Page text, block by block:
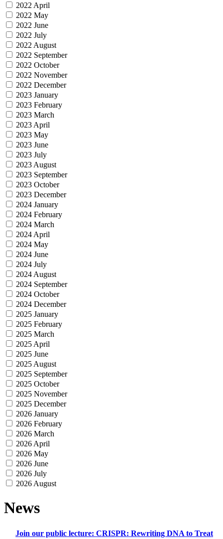
2022 April
2022 May
2022 June
2022 July
2022 August
2022 September
2022 October
2022 November
2022 December
2023 January
2023 February
2023 March
2023 April
2023 May
2023 June
2023 July
2023 August
2023 September
2023 October
2023 December
2024 January
2024 February
2024 March
2024 April
2024 May
2024 June
2024 July
2024 August
2024 September
2024 October
2024 December
2025 January
2025 February
2025 March
2025 April
2025 June
2025 August
2025 September
2025 October
2025 November
2025 December
2026 January
2026 February
2026 March
2026 April
2026 May
2026 June
2026 July
2026 August
News
Join our public lecture: CRISPR: Rewriting DNA to Treat